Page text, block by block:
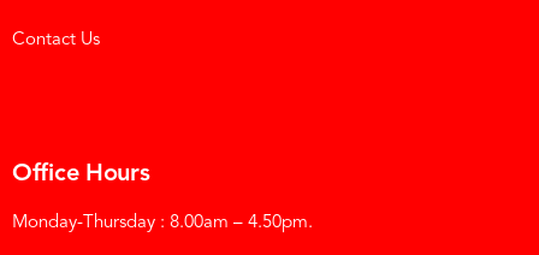
Contact Us
Office Hours
Monday-Thursday : 8.00am – 4.50pm.